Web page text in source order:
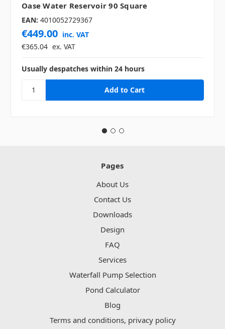
Oase Water Reservoir 90 Square
EAN: 4010052729367
€449.00 inc. VAT
€365.04 ex. VAT
Usually despatches within 24 hours
Pages
About Us
Contact Us
Downloads
Design
FAQ
Services
Waterfall Pump Selection
Pond Calculator
Blog
Terms and conditions, privacy policy